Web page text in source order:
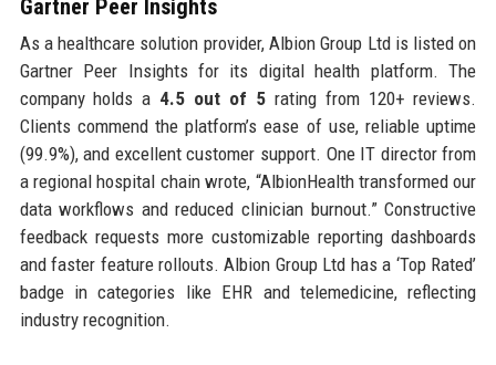
Gartner Peer Insights
As a healthcare solution provider, Albion Group Ltd is listed on
Gartner Peer Insights for its digital health platform. The
company holds a 4.5 out of 5rating from 120+ reviews.
Clients commend the platform’s ease of use, reliable uptime
(99.9%), and excellent customer support. One IT director from
a regional hospital chain wrote, “AlbionHealth transformed our
data workflows and reduced clinician burnout.” Constructive
feedback requests more customizable reporting dashboards
and faster feature rollouts. Albion Group Ltd has a ‘Top Rated’
badge in categories like EHR and telemedicine, reflecting
industry recognition.